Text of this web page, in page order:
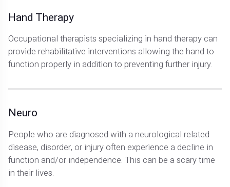
Hand Therapy
Occupational therapists specializing in hand therapy can
provide rehabilitative interventions allowing the hand to
function properly in addition to preventing further injury.
Neuro
People who are diagnosed with a neurological related
disease, disorder, or injury often experience a decline in
function and/or independence. This can be a scary time
in their lives.